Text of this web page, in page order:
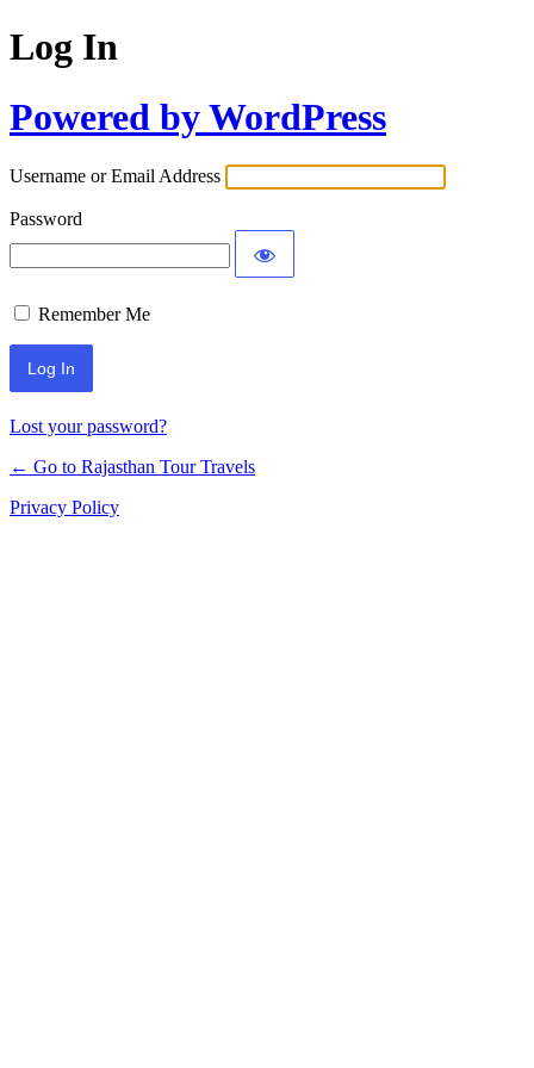
Log In
Powered by WordPress
Username or Email Address
Password
Remember Me
Lost your password?
← Go to Rajasthan Tour Travels
Privacy Policy